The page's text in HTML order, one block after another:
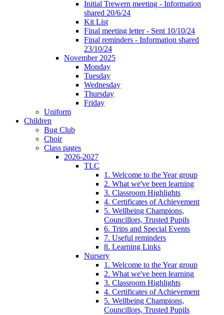
Initial Trewern meeting - Information
shared 20/6/24
Kit List
Final meeting letter - Sent 10/10/24
Final reminders - Information shared
23/10/24
November 2025
Monday
Tuesday
Wednesday
Thursday
Friday
Uniform
Children
Bug Club
Choir
Class pages
2026-2027
TLC
1. Welcome to the Year group
2. What we've been learning
3. Classroom Highlights
4. Certificates of Achievement
5. Wellbeing Champions,
Councillors, Trusted Pupils
6. Trips and Special Events
7. Useful reminders
8. Learning Links
Nursery
1. Welcome to the Year group
2. What we've been learning
3. Classroom Highlights
4. Certificates of Achievement
5. Wellbeing Champions,
Councillors, Trusted Pupils